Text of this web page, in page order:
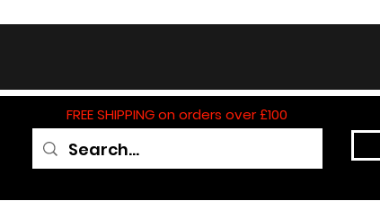
FREE SHIPPING on orders over £100